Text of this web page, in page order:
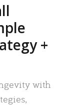
+
with